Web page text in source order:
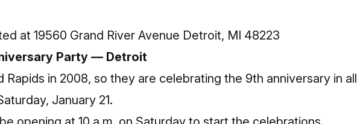
at 19560 Grand River Avenue Detroit, MI 48223
Party — Detroit
Rapids in 2008, so they are celebrating the 9th anniversary in all
January 21.